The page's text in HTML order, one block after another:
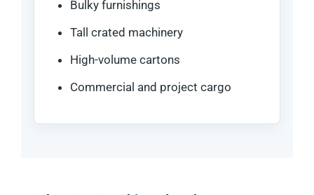
Bulky furnishings
Tall crated machinery
High-volume cartons
Commercial and project cargo